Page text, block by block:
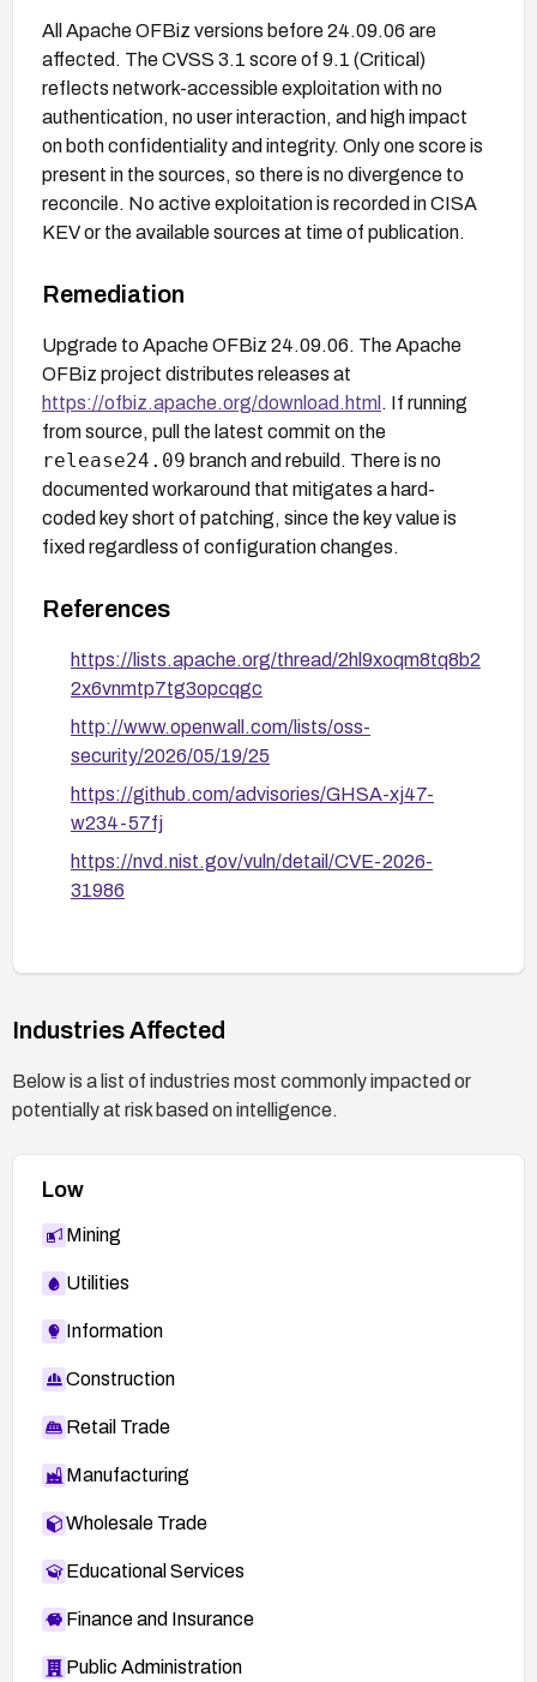
All Apache OFBiz versions before 24.09.06 are
affected. The CVSS 3.1 score of 9.1 (Critical)
reflects network-accessible exploitation with no
authentication, no user interaction, and high impact
on both confidentiality and integrity. Only one score is
present in the sources, so there is no divergence to
reconcile. No active exploitation is recorded in CISA
KEV or the available sources at time of publication.
Remediation
Upgrade to Apache OFBiz 24.09.06. The Apache
OFBiz project distributes releases at
https://ofbiz.apache.org/download.html . If running
from source, pull the latest commit on the
release24.09 branch and rebuild. There is no
documented workaround that mitigates a hard-
coded key short of patching, since the key value is
fixed regardless of configuration changes.
References
https://lists.apache.org/thread/2hl9xoqm8tq8b2
2x6vnmtp7tg3opcqgc
http://www.openwall.com/lists/oss-
security/2026/05/19/25
https://github.com/advisories/GHSA-xj47-
w234-57fj
https://nvd.nist.gov/vuln/detail/CVE-2026-
31986
Industries Affected
Below is a list of industries most commonly impacted or
potentially at risk based on intelligence.
Low
Mining
Utilities
Information
Construction
Retail Trade
Manufacturing
Wholesale Trade
Educational Services
Finance and Insurance
Public Administration